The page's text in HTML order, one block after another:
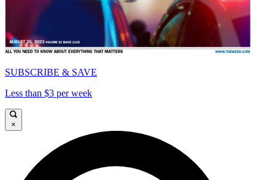
SUBSCRIBE & SAVE
Less than $3 per week
×